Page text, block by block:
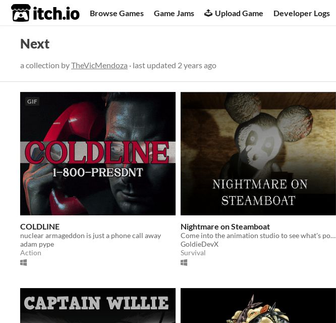
itch.io Browse Games Game Jams Upload Game Developer Logs
Next
a collection byTheVicMendoza · last updated 2 years ago
GIF
COLDLINE
nuclear armageddon is just a phone call away
adam pype
Action
Nightmare on Steamboat
Come into the animation studio to see what's possessed Mickey!
GoldieDevX
Survival